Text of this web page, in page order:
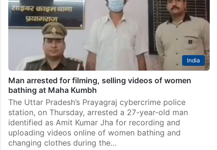
India
Man arrested for filming, selling videos of women
bathing at Maha Kumbh
The Uttar Pradesh’s Prayagraj cybercrime police
station, on Thursday, arrested a 27-year-old man
identified as Amit Kumar Jha for recording and
uploading videos online of women bathing and
changing clothes during the…